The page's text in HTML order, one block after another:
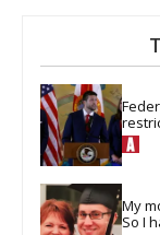
My
So I